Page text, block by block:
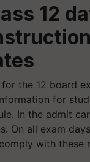
12
the 12 board
for
In the admit
On all exam
with these